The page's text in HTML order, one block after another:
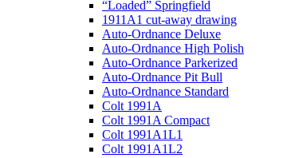
“Loaded” Springfield
1911A1 cut-away drawing
Auto-Ordnance Deluxe
Auto-Ordnance High Polish
Auto-Ordnance Parkerized
Auto-Ordnance Pit Bull
Auto-Ordnance Standard
Colt 1991A
Colt 1991A Compact
Colt 1991A1L1
Colt 1991A1L2